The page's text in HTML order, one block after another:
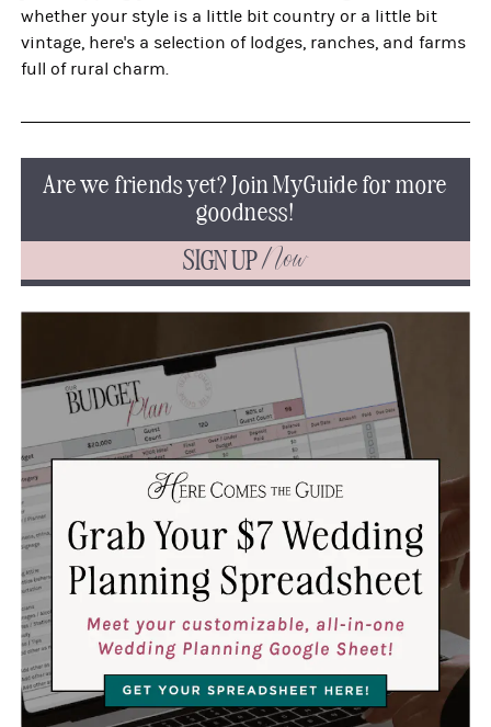
whether your style is a little bit country or a little bit
vintage, here's a selection of lodges, ranches, and farms
full of rural charm.
Are we friends yet? Join MyGuide for more
goodness!
SIGN UPNow